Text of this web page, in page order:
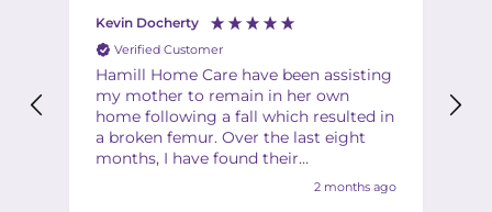
Kevin Docherty
Verified Customer
Hamill Home Care have been assisting
my mother to remain in her own
home following a fall which resulted in
a broken femur. Over the last eight
months, I have found their
management team to be friendly,
helpful, flexible and professional at all
2 months ago